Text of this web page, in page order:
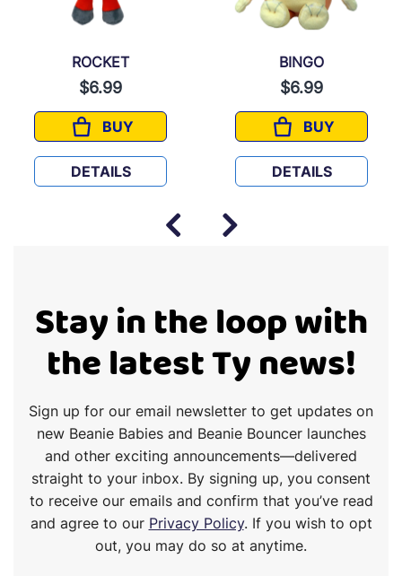
ROCKET
$6.99
BUY
ROCKET
DETAILS
BINGO
$6.99
BUY
BINGO
DETAILS
Stay in the loop with
the latest Ty news!
Sign up for our email newsletter to get updates on
new Beanie Babies and Beanie Bouncer launches
and other exciting announcements—delivered
straight to your inbox. By signing up, you consent
to receive our emails and confirm that you’ve read
and agree to our Privacy Policy. If you wish to opt
out, you may do so at anytime.